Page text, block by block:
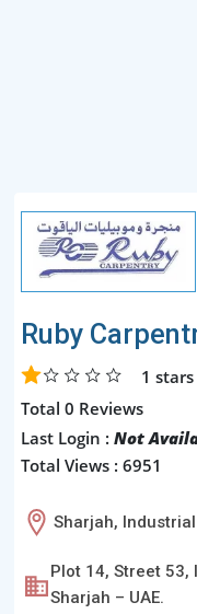
Ruby
1 stars
Total 0 Reviews
Last Login : Not
Total Views : 6951
Sharjah,
Plot 14, Street 53,
Sharjah – UAE.